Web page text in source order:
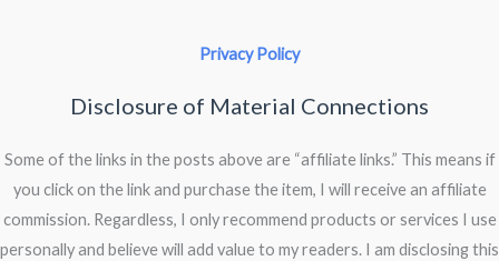
Privacy Policy
Disclosure of Material Connections
Some of the links in the posts above are “affiliate links.” This means if
you click on the link and purchase the item, I will receive an affiliate
commission. Regardless, I only recommend products or services I use
personally and believe will add value to my readers. I am disclosing this